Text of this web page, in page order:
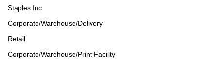
Staples Inc
Corporate/Warehouse/Delivery
Retail
Corporate/Warehouse/Print Facility